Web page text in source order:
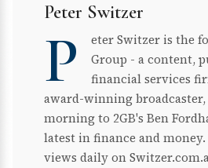
Peter Switzer
P
eter Switzer is the
Group - a content,
financial services
award-winning
morning to 2GB's Ben
latest in finance and money.
views daily on